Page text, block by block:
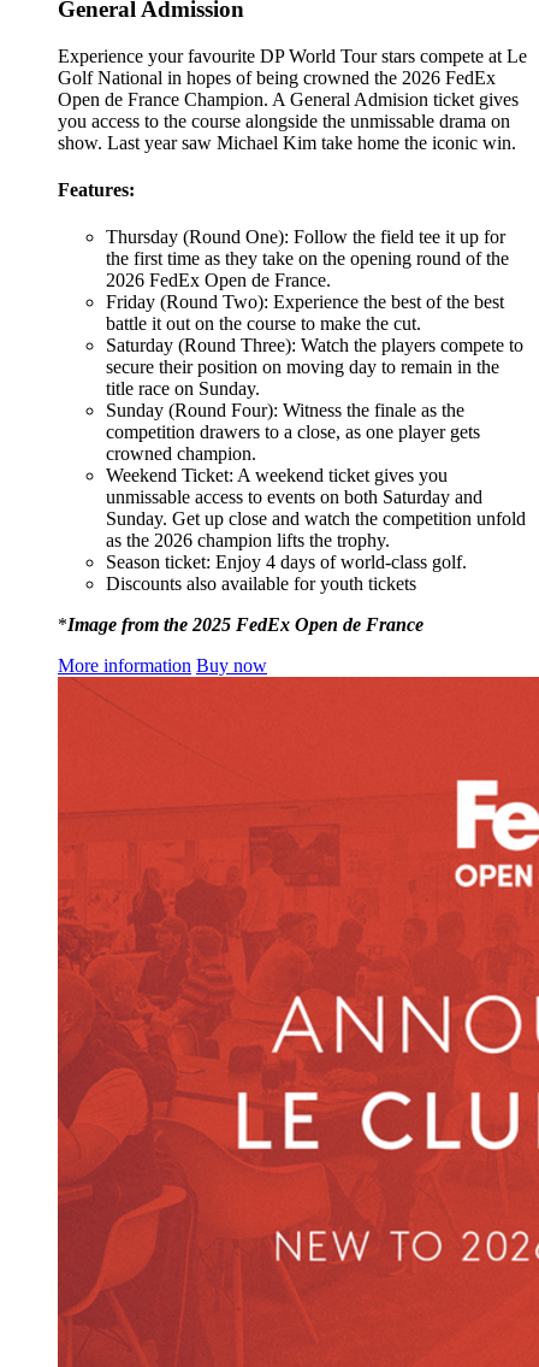
General Admission
Experience your favourite DP World Tour stars compete at Le
Golf National in hopes of being crowned the 2026 FedEx
Open de France Champion. A General Admision ticket gives
you access to the course alongside the unmissable drama on
show. Last year saw Michael Kim take home the iconic win.
Features:
Thursday (Round One): Follow the field tee it up for
the first time as they take on the opening round of the
2026 FedEx Open de France.
Friday (Round Two): Experience the best of the best
battle it out on the course to make the cut.
Saturday (Round Three): Watch the players compete to
secure their position on moving day to remain in the
title race on Sunday.
Sunday (Round Four): Witness the finale as the
competition drawers to a close, as one player gets
crowned champion.
Weekend Ticket: A weekend ticket gives you
unmissable access to events on both Saturday and
Sunday. Get up close and watch the competition unfold
as the 2026 champion lifts the trophy.
Season ticket: Enjoy 4 days of world-class golf.
Discounts also available for youth tickets
*Image from the 2025 FedEx Open de France
More information Buy now